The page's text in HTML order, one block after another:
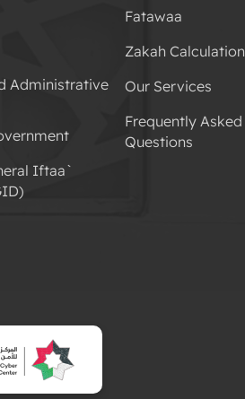
Fatawaa
Zakah Calculation
Our Services
Frequently Asked
Questions
Administrative
Iftaa`